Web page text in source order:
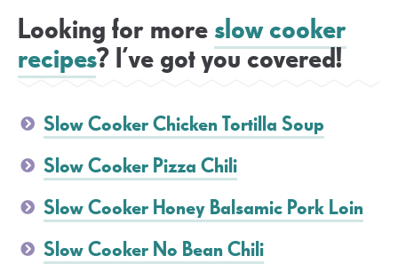
Looking for moreslow cooker
recipes? I’ve got you covered!
Slow Cooker Chicken Tortilla Soup
Slow Cooker Pizza Chili
Slow Cooker Honey Balsamic Pork Loin
Slow Cooker No Bean Chili